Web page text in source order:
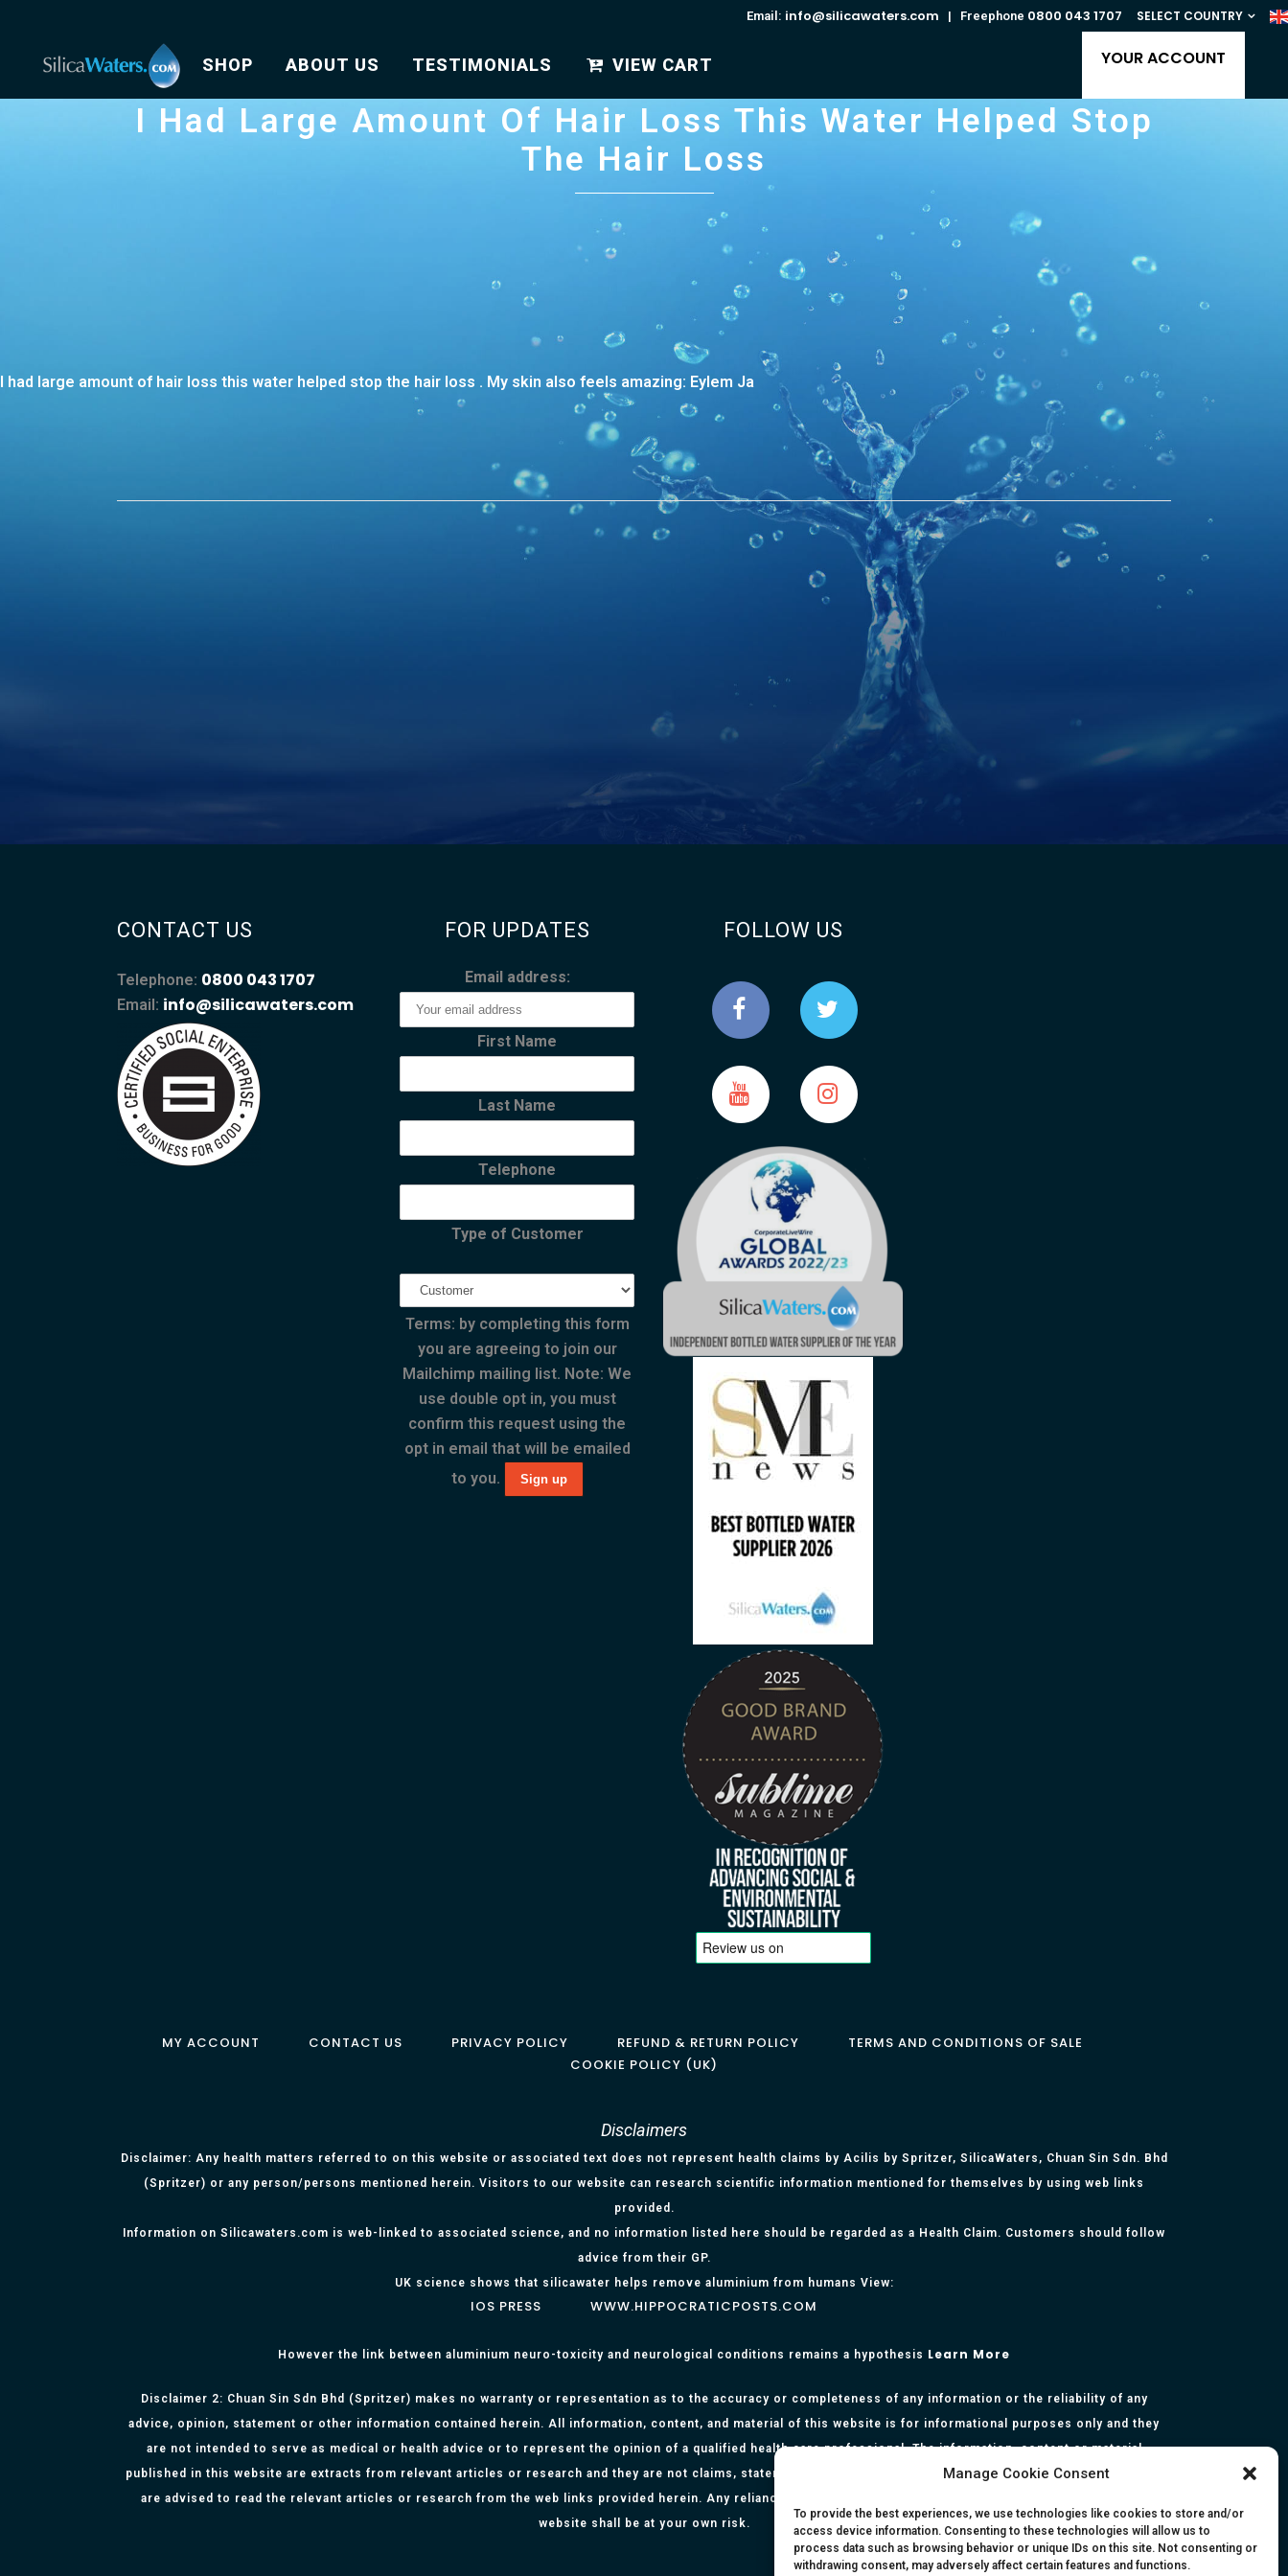
Manage Cookie Consent
To provide the best experiences, we use technologies like cookies to store and/or
access device information. Consenting to these technologies will allow us to
process data such as browsing behavior or unique IDs on this site. Not consenting or
withdrawing consent, may adversely affect certain features and functions.
Email: info@silicawaters.com | Freephone 0800 043 1707 SELECT COUNTRY
YOUR ACCOUNT
SHOP ABOUT US TESTIMONIALS VIEW CART
I Had Large Amount Of Hair Loss This Water Helped Stop
The Hair Loss
I had large amount of hair loss this water helped stop the hair loss . My skin also feels amazing: Eylem Ja
CONTACT US
Telephone: 0800 043 1707
Email: info@silicawaters.com
FOR UPDATES
Email address:
First Name
Last Name
Telephone
Type of Customer
Terms: by completing this form
you are agreeing to join our
Mailchimp mailing list. Note: We
use double opt in, you must
confirm this request using the
opt in email that will be emailed
to you.
FOLLOW US
MY ACCOUNT CONTACT US PRIVACY POLICY REFUND & RETURN POLICY
TERMS AND CONDITIONS OF SALE
COOKIE POLICY (UK)
Disclaimers
Disclaimer: Any health matters referred to on this website or associated text does not represent health claims by Acilis by Spritzer, SilicaWaters, Chuan Sin Sdn. Bhd
(Spritzer) or any person/persons mentioned herein. Visitors to our website can research scientific information mentioned for themselves by using web links
provided.
Information on Silicawaters.com is web-linked to associated science, and no information listed here should be regarded as a Health Claim. Customers should follow
advice from their GP.
UK science shows that silicawater helps remove aluminium from humans View:
IOS PRESS WWW.HIPPOCRATICPOSTS.COM
However the link between aluminium neuro-toxicity and neurological conditions remains a hypothesis Learn More
Disclaimer 2: Chuan Sin Sdn Bhd (Spritzer) makes no warranty or representation as to the accuracy or completeness of any information or the reliability of any
advice, opinion, statement or other information contained herein. All information, content, and material of this website is for informational purposes only and they
are not intended to serve as medical or health advice or to represent the opinion of a qualified health care professional. The information, content or material
published in this website are extracts from relevant articles or research and they are not claims, statements or representation made by the respective authors. You
are advised to read the relevant articles or research from the web links provided herein. Any reliance on any information, opinion, statement or content in this
website shall be at your own risk.